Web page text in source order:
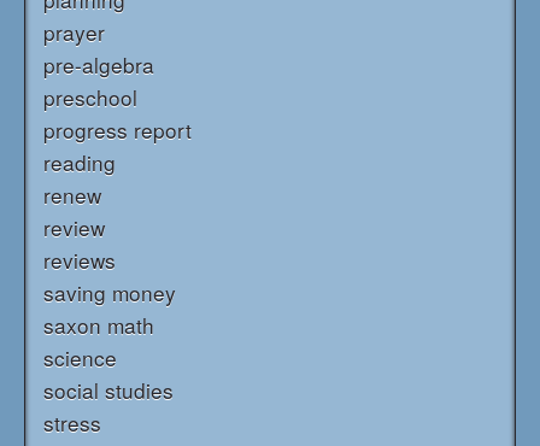
prayer
pre-algebra
preschool
progress report
reading
renew
review
reviews
saving money
saxon math
science
social studies
stress